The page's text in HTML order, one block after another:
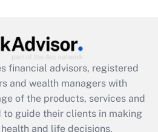
financial advisors, registered
and wealth managers with
of the products, services and
to guide their clients in making
and life decisions.